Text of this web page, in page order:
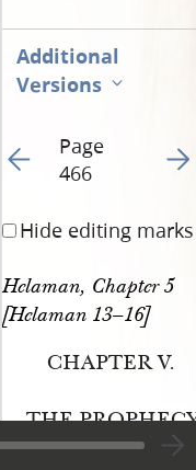
Additional
Versions
Go to previous page
Page
466
Go
Hide editing marks
Helaman, Chapter 5
[Helaman 13–16]
CHAPTER V.
THE
LAMANITE, TO